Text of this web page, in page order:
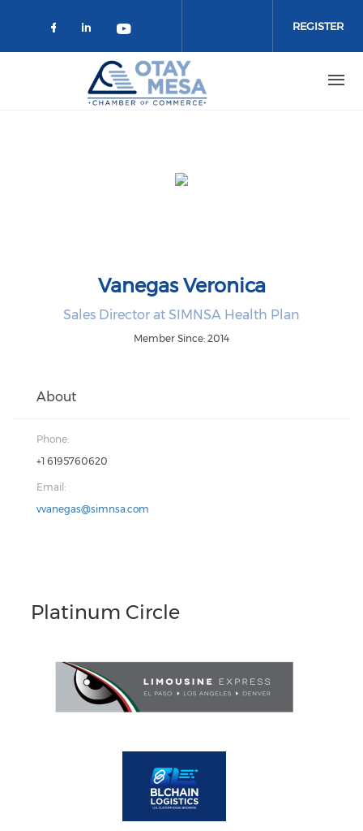
Check our social media on
Check our social media on
Check our social media on
REGISTER
Vanegas Veronica
Sales Director at SIMNSA Health Plan
Member Since: 2014
About
Phone:
+1 6195760620
Email:
vvanegas@simnsa.com
Platinum Circle